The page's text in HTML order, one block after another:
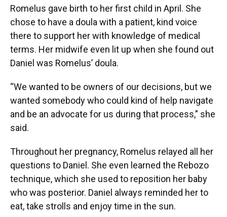
Romelus gave birth to her first child in April. She
chose to have a doula with a patient, kind voice
there to support her with knowledge of medical
terms. Her midwife even lit up when she found out
Daniel was Romelus’ doula.
“We wanted to be owners of our decisions, but we
wanted somebody who could kind of help navigate
and be an advocate for us during that process,” she
said.
Throughout her pregnancy, Romelus relayed all her
questions to Daniel. She even learned the Rebozo
technique, which she used to reposition her baby
who was posterior. Daniel always reminded her to
eat, take strolls and enjoy time in the sun.